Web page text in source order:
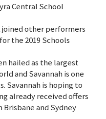
Central School
joined other performers
the 2019 Schools
hailed as the largest
and Savannah is one
Savannah is hoping to
already received offers
and Sydney